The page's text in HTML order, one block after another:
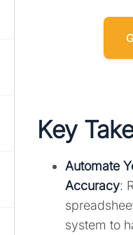
Key
Automate
Accuracy:
system to